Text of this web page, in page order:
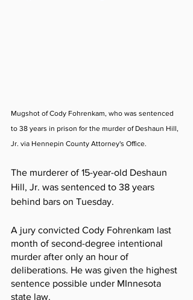
Mugshot of Cody Fohrenkam, who was sentenced
to 38 years in prison for the murder of Deshaun Hill,
Jr. via Hennepin County Attorney's Office.
The murderer of 15-year-old Deshaun
Hill, Jr. was sentenced to 38 years
behind bars on Tuesday.
A jury convicted Cody Fohrenkam last
month of second-degree intentional
murder after only an hour of
deliberations. He was given the highest
sentence possible under MInnesota
state law.